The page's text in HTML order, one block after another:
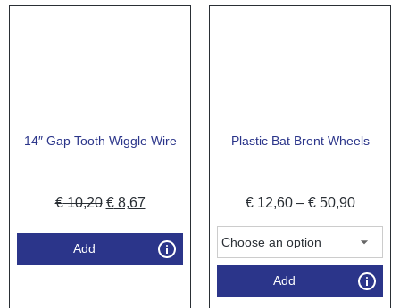
14″ Gap Tooth Wiggle Wire
€10,20 €8,67
Add
Plastic Bat Brent Wheels
€12,60 – €50,90
Add